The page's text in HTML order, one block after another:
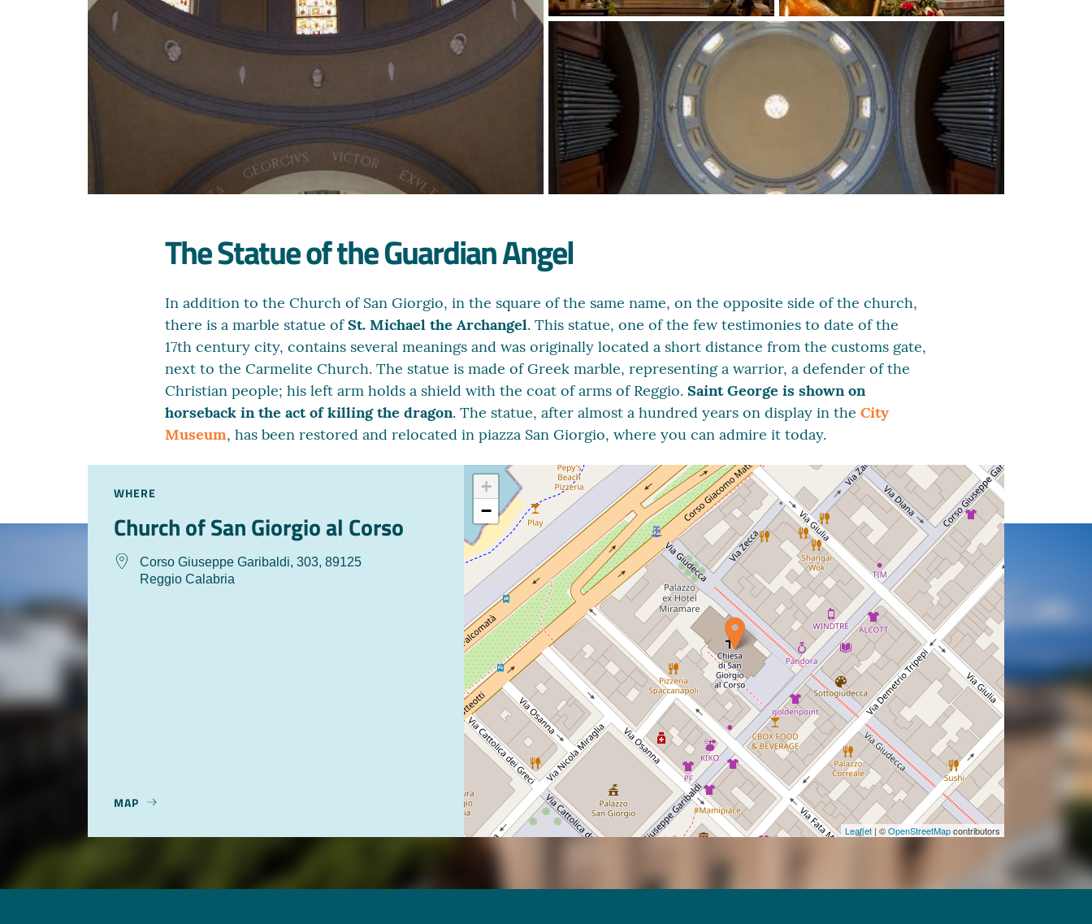
The Statue of the Guardian Angel
In addition to the Church of San Giorgio, in the square of the same name, on the opposite side of the church,
there is a marble statue ofSt. Michael the Archangel. This statue, one of the few testimonies to date of the
17th century city, contains several meanings and was originally located a short distance from the customs gate,
next to the Carmelite Church. The statue is made of Greek marble, representing a warrior, a defender of the
Christian people; his left arm holds a shield with the coat of arms of Reggio. Saint George is shown on
horseback in the act of killing the dragon. The statue, after almost a hundred years on display in the City
Museum, has been restored and relocated in piazza San Giorgio, where you can admire it today.
+
−
Leaflet | ©OpenStreetMapcontributors
WHERE
Church of San Giorgio al Corso
Corso Giuseppe Garibaldi, 303, 89125
Reggio Calabria
MAP